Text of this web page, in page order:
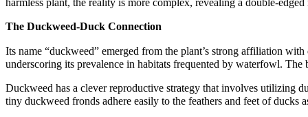
harmless plant, the reality is more complex, revealing a double-
The Duckweed-Duck Connection
Its name “duckweed” emerged from the plant’s strong affiliation
underscoring its prevalence in habitats frequented by waterfowl.
Duckweed has a clever reproductive strategy that involves utilizing
tiny duckweed fronds adhere easily to the feathers and feet of ducks